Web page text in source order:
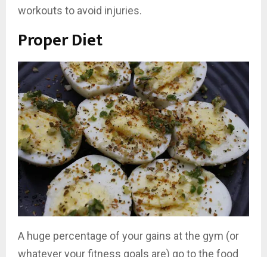
workouts to avoid injuries.
Proper Diet
A huge percentage of your gains at the gym (or
whatever your fitness goals are) go to the food